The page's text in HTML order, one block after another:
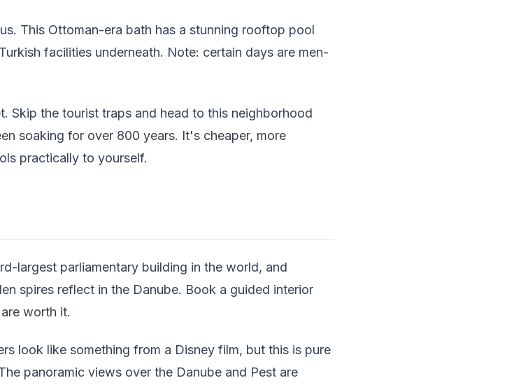
This Ottoman-era bath has a stunning rooftop pool
facilities underneath. Note: certain days are men-
Skip the tourist traps and head to this neighborhood
soaking for over 800 years. It's cheaper, more
practically to yourself.
largest parliamentary building in the world, and
spires reflect in the Danube. Book a guided interior
worth it.
look like something from a Disney film, but this is pure
panoramic views over the Danube and Pest are